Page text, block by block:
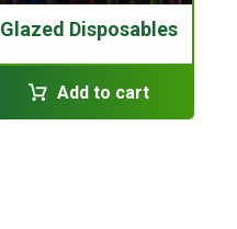
Glazed Disposables
Add to cart